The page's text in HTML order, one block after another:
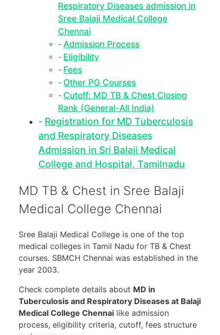
Respiratory Diseases admission in
Sree Balaji Medical College
Chennai
Admission Process
Eligibility
Fees
Other PG Courses
Cutoff: MD TB & Chest Closing
Rank (General-All India)
Registration for MD Tuberculosis
and Respiratory Diseases
Admission in Sri Balaji Medical
College and Hospital, Tamilnadu
MD TB & Chest in Sree Balaji
Medical College Chennai
Sree Balaji Medical College is one of the top
medical colleges in Tamil Nadu for TB & Chest
courses. SBMCH Chennai was established in the
year 2003.
Check complete details about MD in
Tuberculosis and Respiratory Diseases at Balaji
Medical College Chennai like admission
process, eligibility criteria, cutoff, fees structure